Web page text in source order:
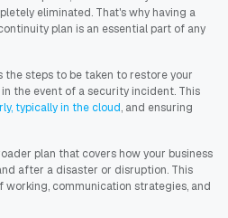
eliminated. That's why having a
plan is an essential part of any
steps to be taken to restore your
the event of a security incident. This
typically in the cloud, and ensuring
plan that covers how your business
after a disaster or disruption. This
communication strategies, and